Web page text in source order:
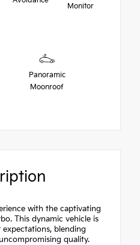
Monitor
Panoramic
Moonroof
with the captivating
This dynamic vehicle is
blending
quality.